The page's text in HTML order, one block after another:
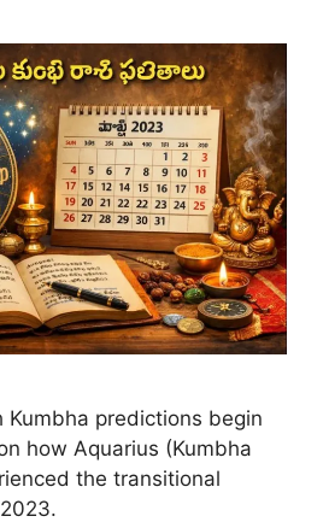
Kumbha predictions begin
how Aquarius (Kumbha
the transitional